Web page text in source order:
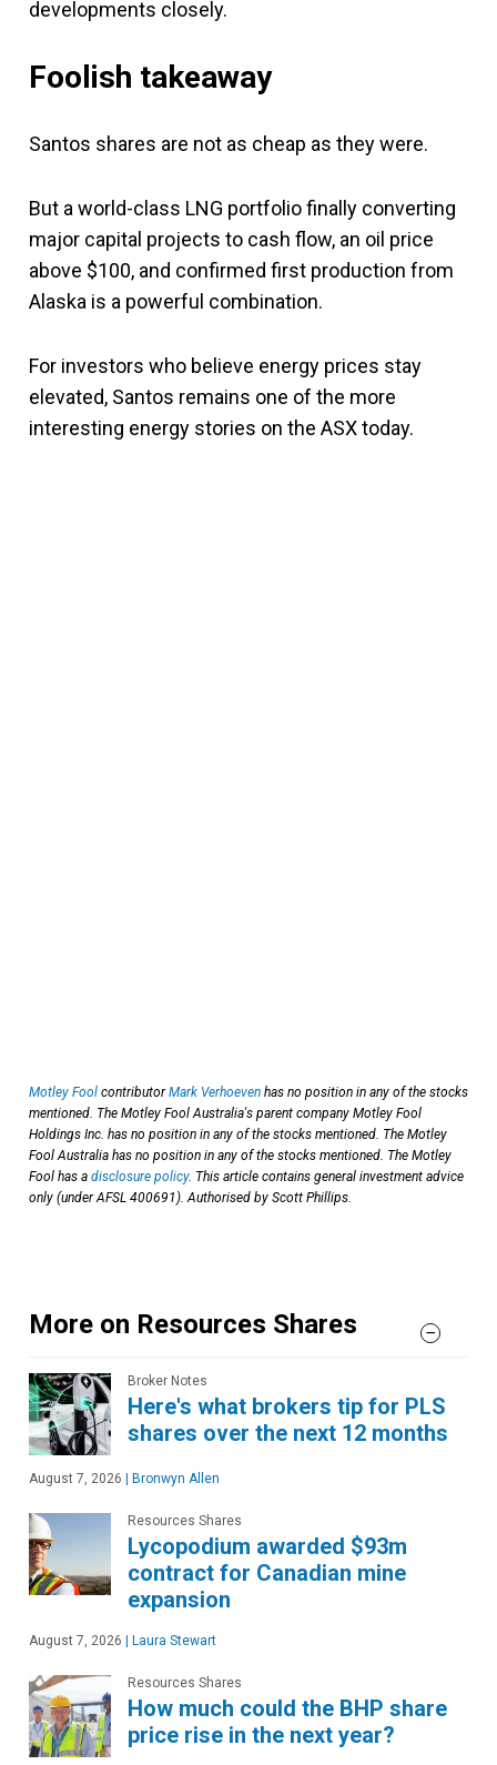
developments closely.
Foolish takeaway
Santos shares are not as cheap as they were.
But a world-class LNG portfolio finally converting
major capital projects to cash flow, an oil price
above $100, and confirmed first production from
Alaska is a powerful combination.
For investors who believe energy prices stay
elevated, Santos remains one of the more
interesting energy stories on the ASX today.
Motley Fool contributorMark Verhoeven has no position in any of the stocks
mentioned. The Motley Fool Australia's parent company Motley Fool
Holdings Inc. has no position in any of the stocks mentioned. The Motley
Fool Australia has no position in any of the stocks mentioned. The Motley
Fool has a disclosure policy. This article contains general investment advice
only (under AFSL 400691). Authorised by Scott Phillips.
More on Resources Shares
Broker Notes
Here's what brokers tip for PLS
shares over the next 12 months
August 7, 2026 Bronwyn Allen
Resources Shares
Lycopodium awarded $93m
contract for Canadian mine
expansion
August 7, 2026 Laura Stewart
Resources Shares
How much could the BHP share
price rise in the next year?